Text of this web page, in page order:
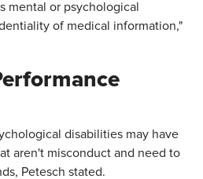
mental or psychological
of medical information,"
disabilities may have
aren't misconduct and need to
Petesch stated.